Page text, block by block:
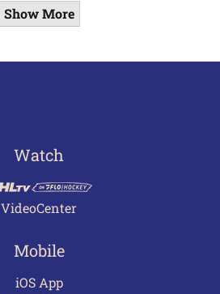
Show More
Watch
VideoCenter
Mobile
iOS App